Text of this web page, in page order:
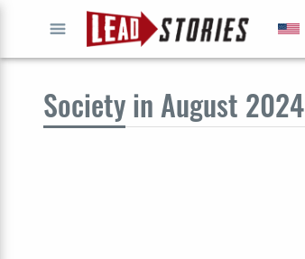
Societyin August 2024